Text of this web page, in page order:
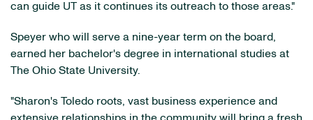
can guide UT as it continues its outreach to those areas."
Speyer who will serve a nine-year term on the board,
earned her bachelor's degree in international studies at
The Ohio State University.
"Sharon's Toledo roots, vast business experience and